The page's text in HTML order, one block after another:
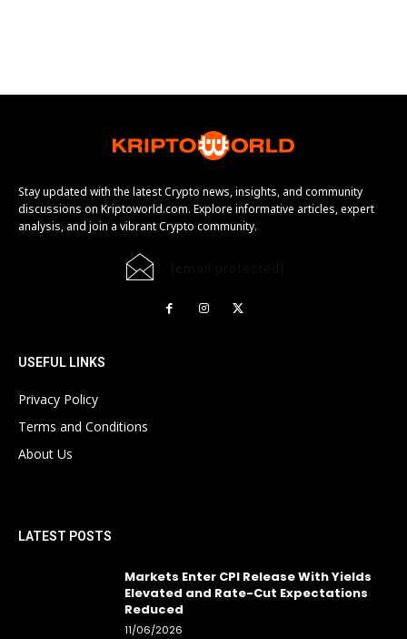
Stay updated with the latest Crypto news, insights, and community
discussions on Kriptoworld.com. Explore informative articles, expert
analysis, and join a vibrant Crypto community.
USEFUL LINKS
Privacy Policy
Terms and Conditions
About Us
LATEST POSTS
Markets Enter CPI Release With Yields
Elevated and Rate-Cut Expectations
Reduced
11/06/2026